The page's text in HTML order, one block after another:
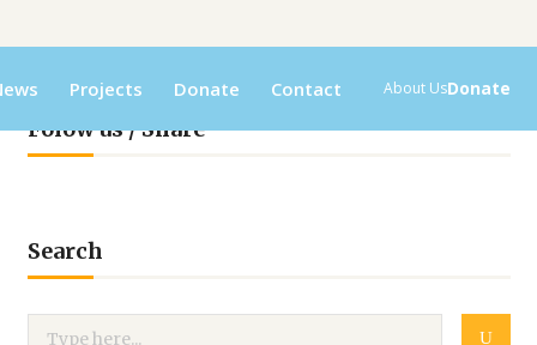
Projects Donate Contact About UsDonate
Folow us / Share
Search